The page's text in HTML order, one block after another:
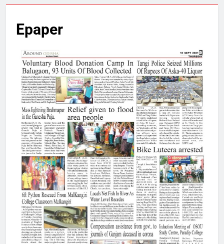
Epaper